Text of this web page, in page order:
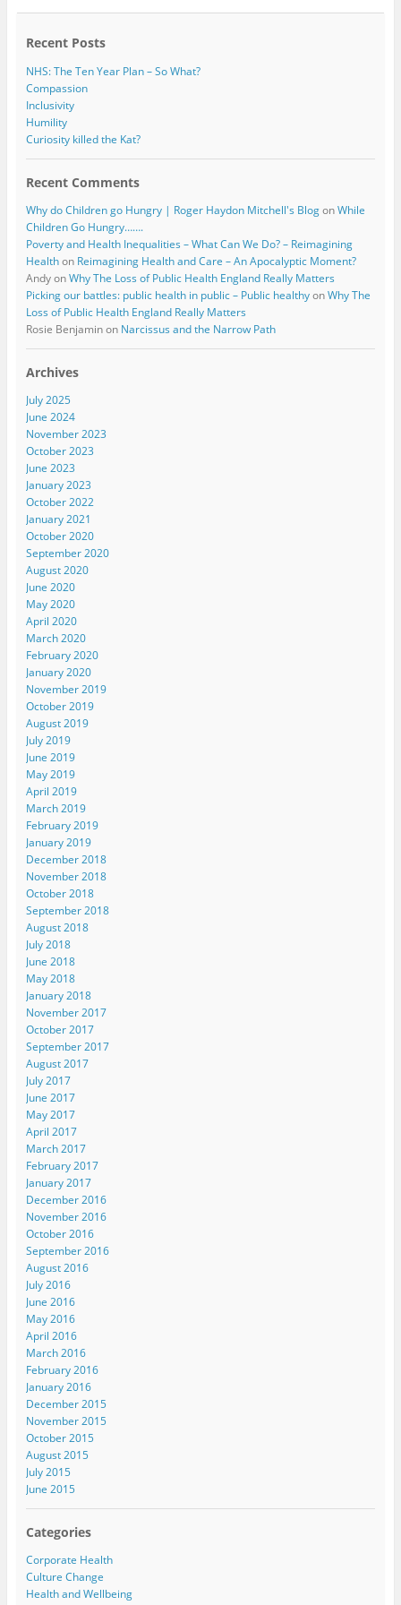
o r
Recent Posts
NHS: The Ten Year Plan – So What?
Compassion
Inclusivity
Humility
Curiosity killed the Kat?
Recent Comments
Why do Children go Hungry | Roger Haydon Mitchell's BlogonWhile
Children Go Hungry…….
Poverty and Health Inequalities – What Can We Do? – Reimagining
Healthon Reimagining Health and Care – An Apocalyptic Moment?
AndyonWhy The Loss of Public Health England Really Matters
Picking our battles: public health in public – Public healthyonWhy The
Loss of Public Health England Really Matters
Rosie Benjaminon Narcissus and the Narrow Path
Archives
July 2025
June 2024
November 2023
October 2023
June 2023
January 2023
October 2022
January 2021
October 2020
September 2020
August 2020
June 2020
May 2020
April 2020
March 2020
February 2020
January 2020
November 2019
October 2019
August 2019
July 2019
June 2019
May 2019
April 2019
March 2019
February 2019
January 2019
December 2018
November 2018
October 2018
September 2018
August 2018
July 2018
June 2018
May 2018
January 2018
November 2017
October 2017
September 2017
August 2017
July 2017
June 2017
May 2017
April 2017
March 2017
February 2017
January 2017
December 2016
November 2016
October 2016
September 2016
August 2016
July 2016
June 2016
May 2016
April 2016
March 2016
February 2016
January 2016
December 2015
November 2015
October 2015
August 2015
July 2015
June 2015
Categories
Corporate Health
Culture Change
Health and Wellbeing